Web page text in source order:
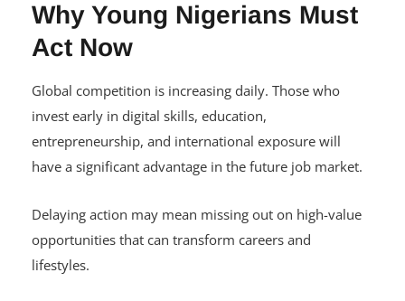
Why Young Nigerians Must
Act Now
Global competition is increasing daily. Those who
invest early in digital skills, education,
entrepreneurship, and international exposure will
have a significant advantage in the future job market.
Delaying action may mean missing out on high-value
opportunities that can transform careers and
lifestyles.